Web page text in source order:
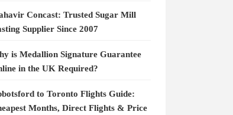
Concast: Trusted Sugar Mill
Supplier Since 2007
is Medallion Signature Guarantee
in the UK Required?
to Toronto Flights Guide:
Months, Direct Flights & Price